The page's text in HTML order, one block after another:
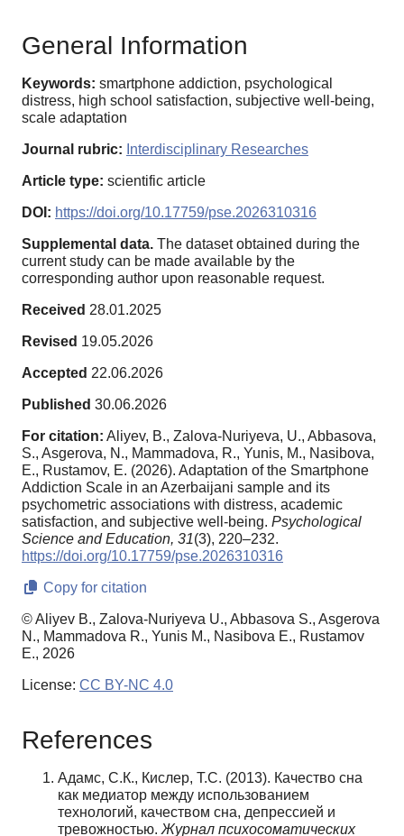
General Information
Keywords: smartphone addiction, psychological
distress, high school satisfaction, subjective well-being,
scale adaptation
Journal rubric: Interdisciplinary Researches
Article type: scientific article
DOI: https://doi.org/10.17759/pse.2026310316
Supplemental data. The dataset obtained during the
current study can be made available by the
corresponding author upon reasonable request.
Received 28.01.2025
Revised 19.05.2026
Accepted 22.06.2026
Published 30.06.2026
For citation: Aliyev, B., Zalova-Nuriyeva, U., Abbasova,
S., Asgerova, N., Mammadova, R., Yunis, M., Nasibova,
E., Rustamov, E. (2026). Adaptation of the Smartphone
Addiction Scale in an Azerbaijani sample and its
psychometric associations with distress, academic
satisfaction, and subjective well-being. Psychological
Science and Education, 31(3), 220–232.
https://doi.org/10.17759/pse.2026310316
Copy for citation
© Aliyev B., Zalova-Nuriyeva U., Abbasova S., Asgerova
N., Mammadova R., Yunis M., Nasibova E., Rustamov
E., 2026
License: CC BY-NC 4.0
References
Адамс, С.К., Кислер, Т.С. (2013). Качество сна
как медиатор между использованием
технологий, качеством сна, депрессией и
тревожностью. Журнал психосоматических